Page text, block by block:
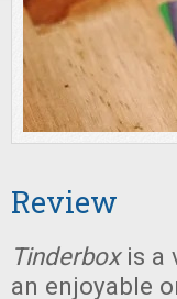
Review
Tinderboxis a
an enjoyable